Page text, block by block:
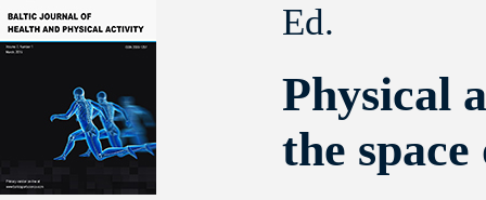
Ed.
Physical
the